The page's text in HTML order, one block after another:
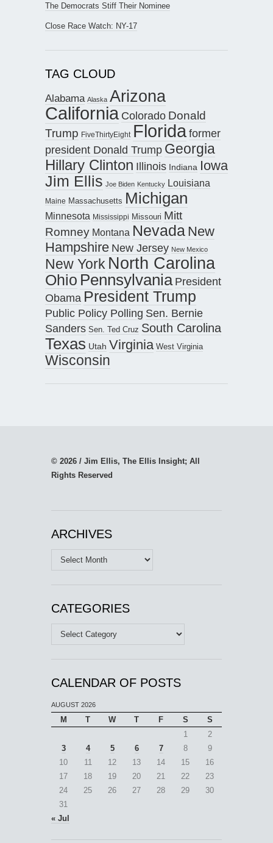
The Democrats Stiff Their Nominee
Close Race Watch: NY-17
TAG CLOUD
Alabama Alaska Arizona
California Colorado Donald
Trump FiveThirtyEight Floridaformer
president Donald Trump Georgia
Hillary Clinton Illinois Indiana Iowa
Jim Ellis Joe Biden Kentucky Louisiana
Maine Massachusetts Michigan
Minnesota Mississippi Missouri Mitt
Romney Montana Nevada New
Hampshire New Jersey New Mexico
New York North Carolina
Ohio Pennsylvania President
Obama President Trump
Public Policy Polling Sen. Bernie
Sanders Sen. Ted Cruz South Carolina
Texas Utah Virginia West Virginia
Wisconsin
© 2026 / Jim Ellis, The Ellis Insight; All
Rights Reserved
ARCHIVES
Archives
CATEGORIES
Categories
CALENDAR OF POSTS
AUGUST 2026
M T W T F S
S
1
2
3
4 5 6 7 8
9
10
11 12 13 14 15
16
17
18 19 20 21 22
23
24
25 26 27 28 29
30
31
« Jul